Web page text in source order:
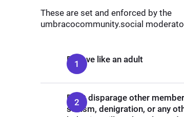
These are set and enforced by the
umbracocommunity.social
Behave like an adult
Don't disparage other
sexism, denigration, or any